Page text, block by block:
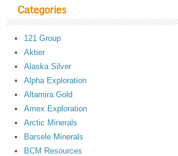
Categories
121 Group
Aktier
Alaska Silver
Alpha Exploration
Altamira Gold
Amex Exploration
Arctic Minerals
Barsele Minerals
BCM Resources